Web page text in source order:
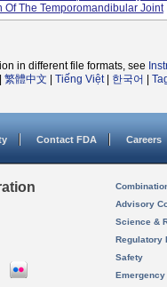
The Temporomandibular Joint
in different file formats, see
繁體中文 Tiếng Việt| 한국어
Contact FDA Careers
Advisory
Science &
Regulatory
Safety